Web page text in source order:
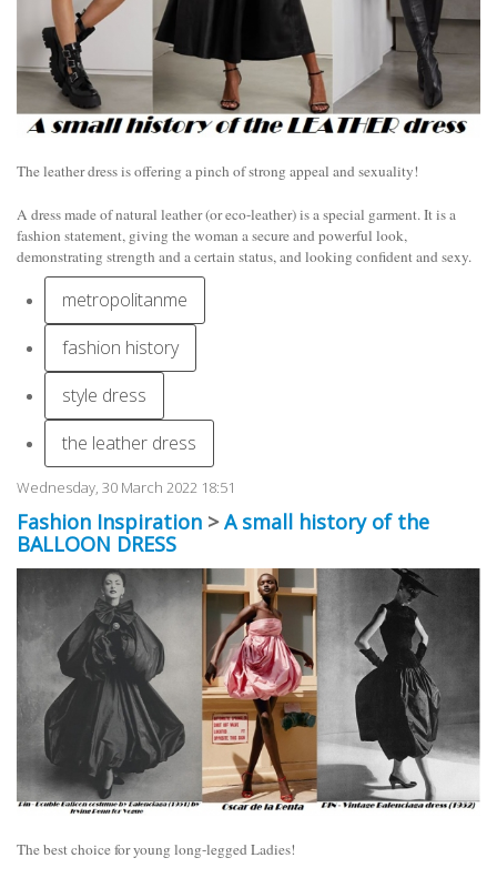
The leather dress is offering a pinch of strong appeal and sexuality!
A dress made of natural leather (or eco-leather) is a special garment. It is a
fashion statement, giving the woman a secure and powerful look,
demonstrating strength and a certain status, and looking confident and sexy.
metropolitanme
fashion history
style dress
the leather dress
Wednesday, 30 March 2022 18:51
Fashion Inspiration >A small history of the
BALLOON DRESS
The best choice for young long-legged Ladies!